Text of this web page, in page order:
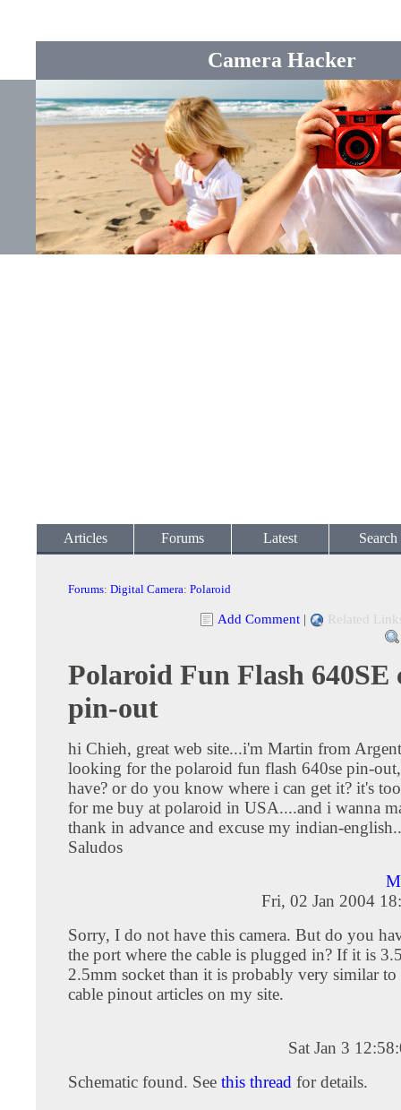
Camera Hacker
Articles Forums Latest Search
Forums: Digital Camera: Polaroid
Add Comment | Related
Polaroid Fun Flash 640SE
pin-out
hi Chieh, great web site...i'm Martin from
looking for the polaroid fun flash 640se pin-
have? or do you know where i can get it? it's
for me buy at polaroid in USA....and i wanna
thank in advance and excuse my indian-
Saludos
Fri, 02 Jan 2004
Sorry, I do not have this camera. But do you
the port where the cable is plugged in? If it is
2.5mm socket than it is probably very similar to
cable pinout articles on my site.
Sat Jan 3
Schematic found. See this thread for details.